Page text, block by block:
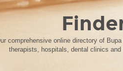
comprehensive online directory of
therapists, hospitals, dental clinics and